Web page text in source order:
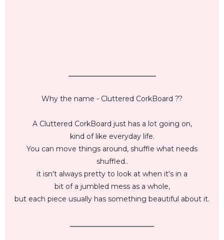
_________________________
Why the name - Cluttered CorkBoard ??
A Cluttered CorkBoard just has a lot going on,
kind of like everyday life.
You can move things around, shuffle what needs
shuffled..
it isn't always pretty to look at when it's in a
bit of a jumbled mess as a whole,
but each piece usually has something beautiful about it.
________________________